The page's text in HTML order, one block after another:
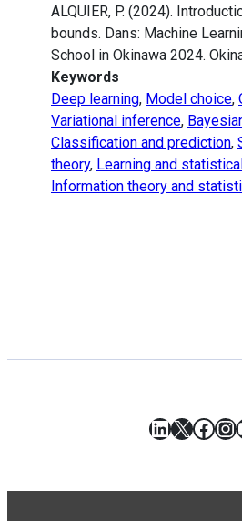
ALQUIER, P. (2024).
bounds. Dans: Machine
School in Okinawa 2024.
Keywords
Deep learning, Model choice,
Variational inference,
Classification and prediction,
theory, Learning and
Information theory and
LinkedIn
X